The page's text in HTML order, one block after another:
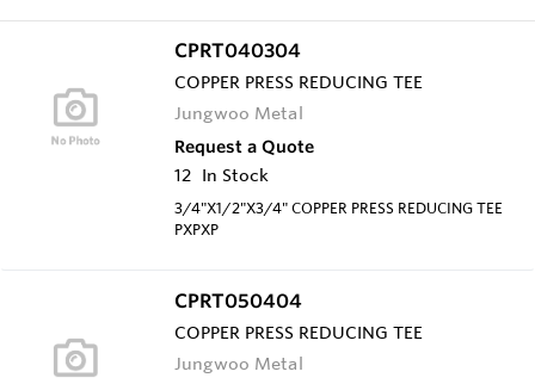
CPRT040304
COPPER PRESS REDUCING TEE
Jungwoo Metal
Request a Quote
12 In Stock
3/4"X1/2"X3/4" COPPER PRESS REDUCING TEE
PXPXP
CPRT050404
COPPER PRESS REDUCING TEE
Jungwoo Metal